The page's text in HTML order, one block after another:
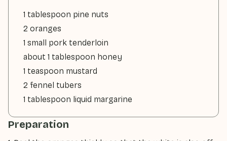
1 tablespoon pine nuts
2 oranges
1 small pork tenderloin
about 1 tablespoon honey
1 teaspoon mustard
2 fennel tubers
1 tablespoon liquid margarine
Preparation